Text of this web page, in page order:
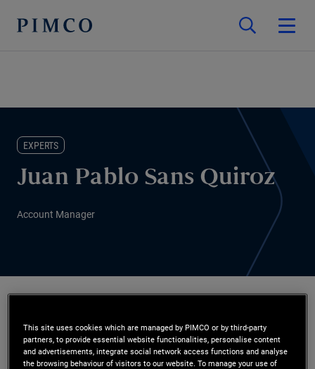
EXPERTS
Juan Pablo Sans Quiroz
Account Manager
Mr. Sans Quiroz is a senior vice president and
account manager in the Austin office, focusing on
This site uses cookies which are managed by PIMCO or by third-party
partners, to provide essential website functionalities, personalise content
and advertisements, integrate social network access functions and analyse
the browsing behaviour of visitors to our website. To manage your use of